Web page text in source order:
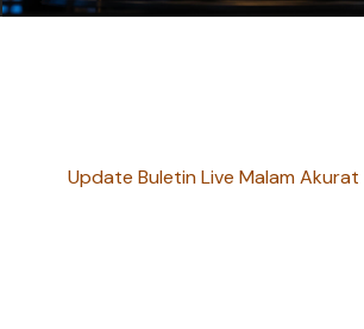
Update Buletin Live Malam